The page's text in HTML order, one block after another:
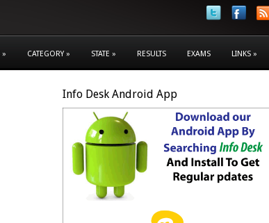
» CATEGORY » STATE » RESULTS EXAMS LINKS »
Info Desk Android App